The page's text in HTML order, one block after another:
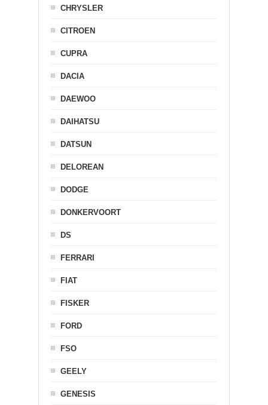
CHRYSLER
CITROEN
CUPRA
DACIA
DAEWOO
DAIHATSU
DATSUN
DELOREAN
DODGE
DONKERVOORT
DS
FERRARI
FIAT
FISKER
FORD
FSO
GEELY
GENESIS